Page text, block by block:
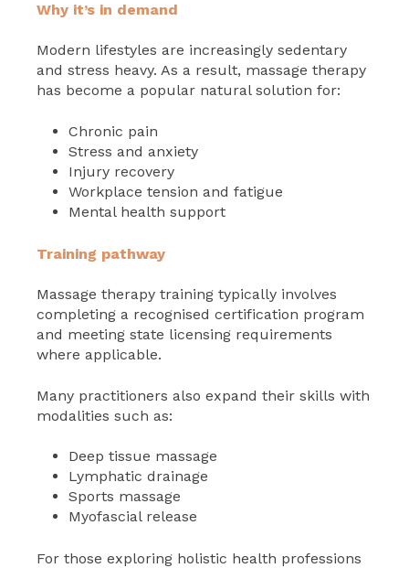
Why it’s in demand
Modern lifestyles are increasingly sedentary
and stress heavy. As a result, massage therapy
has become a popular natural solution for:
Chronic pain
Stress and anxiety
Injury recovery
Workplace tension and fatigue
Mental health support
Training pathway
Massage therapy training typically involves
completing a recognised certification program
and meeting state licensing requirements
where applicable.
Many practitioners also expand their skills with
modalities such as:
Deep tissue massage
Lymphatic drainage
Sports massage
Myofascial release
For those exploring holistic health professions